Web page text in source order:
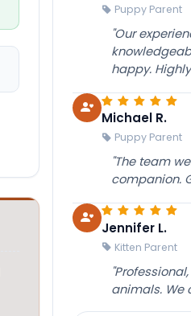
Puppy Parent
"Our
happy.
Michael R.
Puppy Parent
"The team
companion.
Jennifer L.
Kitten Parent
animals. We